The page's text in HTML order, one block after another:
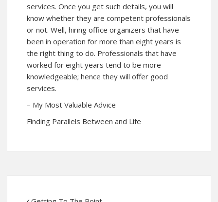
services. Once you get such details, you will
know whether they are competent professionals
or not. Well, hiring office organizers that have
been in operation for more than eight years is
the right thing to do. Professionals that have
worked for eight years tend to be more
knowledgeable; hence they will offer good
services.
– My Most Valuable Advice
Finding Parallels Between and Life